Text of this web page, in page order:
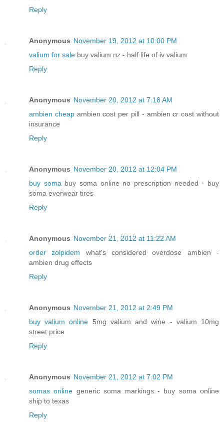
Reply
Anonymous November 19, 2012 at 10:00 PM
valium for sale buy valium nz - half life of iv valium
Reply
Anonymous November 20, 2012 at 7:18 AM
ambien cheapambien cost per pill - ambien cr cost without
insurance
Reply
Anonymous November 20, 2012 at 12:04 PM
buy soma buy soma online no prescription needed - buy
soma everwear tires
Reply
Anonymous November 21, 2012 at 11:22 AM
order zolpidem what's considered overdose ambien -
ambien drug effects
Reply
Anonymous November 21, 2012 at 2:49 PM
buy valium online 5mg valium and wine - valium 10mg
street price
Reply
Anonymous November 21, 2012 at 7:02 PM
somas online generic soma markings - buy soma online
ship to texas
Reply